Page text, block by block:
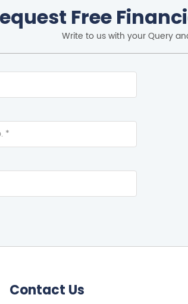
Free
Write to us with your Query
Contact Us